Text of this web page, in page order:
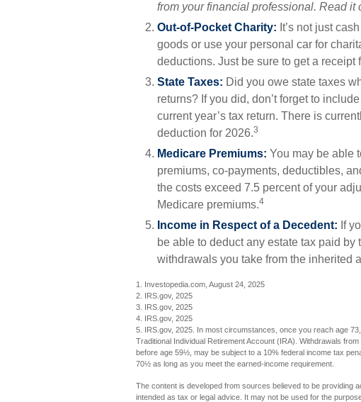
from your financial professional. Read it
Out-of-Pocket Charity: It’s not just
goods or use your personal car for
deductions. Just be sure to get a receipt
State Taxes: Did you owe state taxes
returns? If you did, don’t forget to
current year’s tax return. There is
deduction for 2026.3
Medicare Premiums: You may be able
premiums, co-payments, deductibles,
the costs exceed 7.5 percent of your
Medicare premiums.4
Income in Respect of a Decedent: If
be able to deduct any estate tax paid
withdrawals you take from the inherited
1. Investopedia.com, August 24, 2025
2. IRS.gov, 2025
3. IRS.gov, 2025
4. IRS.gov, 2025
5. IRS.gov, 2025. In most circumstances, once you reach age
Traditional Individual Retirement Account (IRA). Withdrawals
before age 59½, may be subject to a 10% federal income tax
70½ as long as you meet the earned-income requirement.
The content is developed from sources believed to be providing
intended as tax or legal advice. It may not be used for the